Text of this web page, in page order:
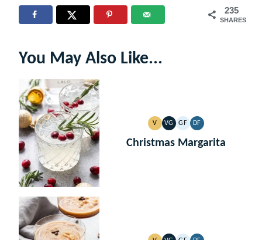
235
SHARES
You May Also Like...
V
VEGAN
VG
VEGETARIAN
GF
GLUTEN
FREE
DF
DAIRY
FREE
Christmas Margarita